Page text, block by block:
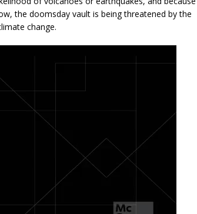
the doomsday vault is being threatened by the
change.